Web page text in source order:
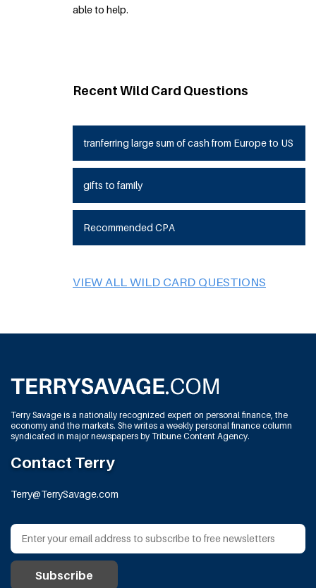
able to help.
Recent Wild Card Questions
tranferring large sum of cash from Europe to US
gifts to family
Recommended CPA
VIEW ALL WILD CARD QUESTIONS
Terry Savage is a nationally recognized expert on personal finance, the
economy and the markets. She writes a weekly personal finance column
syndicated in major newspapers by Tribune Content Agency.
Contact Terry
Terry@TerrySavage.com